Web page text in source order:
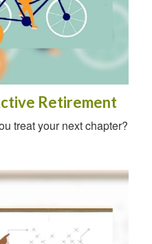
Retirement
treat your next chapter?